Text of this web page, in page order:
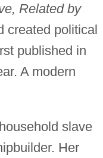
Related by
created political
published in
A modern
slave
Her